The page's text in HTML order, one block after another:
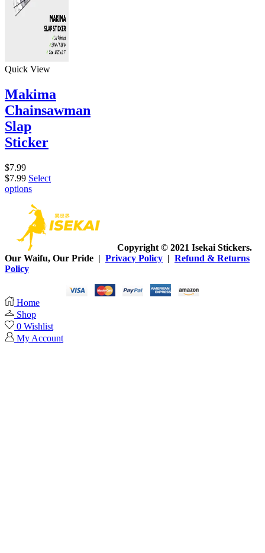
Quick View
Makima
Chainsawman
Slap
Sticker
$7.99
$7.99 Select
options
Copyright © 2021 Isekai Stickers.
Our Waifu, Our Pride | Privacy Policy | Refund & Returns
Policy
Home
Shop
0 Wishlist
My Account